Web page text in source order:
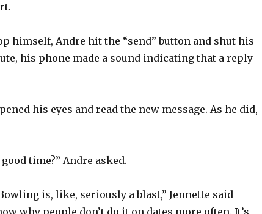
himself, Andre hit the “send” button and shut his
his phone made a sound indicating that a reply
his eyes and read the new message. As he did,
good time?” Andre asked.
is, like, seriously a blast,” Jennette said